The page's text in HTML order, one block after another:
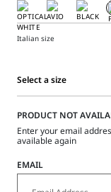
Italian size
Select a size
a
PRODUCT NOT
Enter your email
available again
EMAIL